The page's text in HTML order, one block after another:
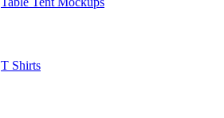
T Shirts